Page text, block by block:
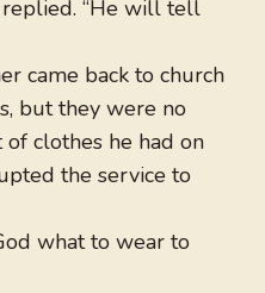
replied. “He will tell
came back to church
but they were no
clothes he had on
the service to
what to wear to